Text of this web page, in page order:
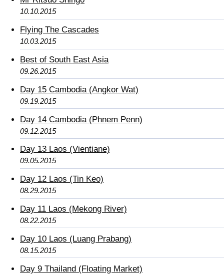
10.10.2015
Flying The Cascades
10.03.2015
Best of South East Asia
09.26.2015
Day 15 Cambodia (Angkor Wat)
09.19.2015
Day 14 Cambodia (Phnem Penn)
09.12.2015
Day 13 Laos (Vientiane)
09.05.2015
Day 12 Laos (Tin Keo)
08.29.2015
Day 11 Laos (Mekong River)
08.22.2015
Day 10 Laos (Luang Prabang)
08.15.2015
Day 9 Thailand (Floating Market)